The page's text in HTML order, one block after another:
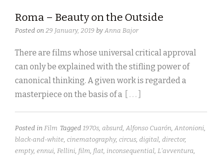
Roma – Beauty on the Outside
Posted on 29 January, 2019 by Anna Bajor
There are films whose universal critical approval
can only be explained with the stifling power of
canonical thinking. A given work is regarded a
masterpiece on the basis of a
[ . . . ]
Posted in Film Tagged 1970s, absurd, Alfonso Cuarón, Antonioni,
black-and-white, cinematography, circus, digital, director,
empty, ennui, Fellini, film, flat, inconsequential, L'avventura,